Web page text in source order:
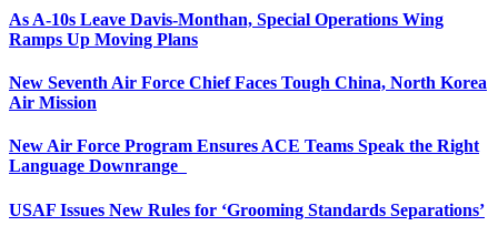
As A-10s Leave Davis-Monthan, Special Operations Wing
Ramps Up Moving Plans
New Seventh Air Force Chief Faces Tough China, North Korea
Air Mission
New Air Force Program Ensures ACE Teams Speak the Right
Language Downrange
USAF Issues New Rules for ‘Grooming Standards Separations’